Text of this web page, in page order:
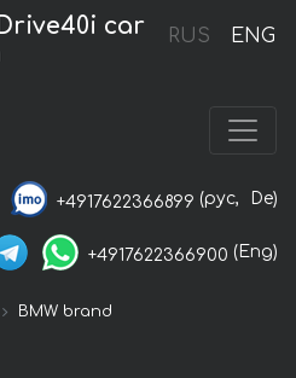
RUS ENG
car
+4917622366899 (рус, De)
+4917622366900 (Eng)
BMW brand